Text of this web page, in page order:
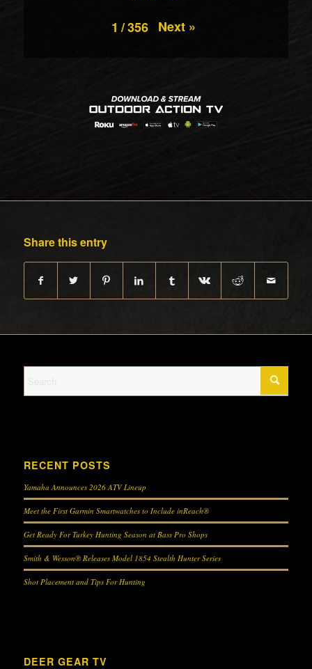
1 /356 Next »
Share this entry
RECENT POSTS
Yamaha Announces 2026 ATV Lineup
Meet the First Garmin Smartwatches to Include inReach®
Get Ready For Turkey Hunting Season at Bass Pro Shops
Smith & Wesson® Releases Model 1854 Stealth Hunter Series
Shot Placement and Tips For Hunting
DEER GEAR TV